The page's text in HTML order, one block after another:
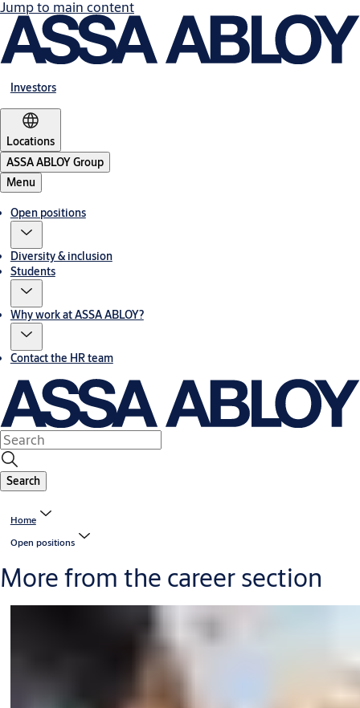
Jump to main content
Investors
Locations
ASSA ABLOY Group
Menu
Open positions
Diversity & inclusion
Students
Why work at ASSA ABLOY?
Contact the HR team
Search
Home
Open positions
More from the career section